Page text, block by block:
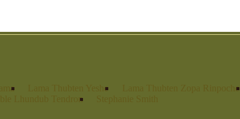
Lama Thubten Yeshe Lama Thubten Zopa Rinpoche
Lhundub Tendron